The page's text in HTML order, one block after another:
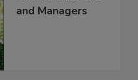
and Managers